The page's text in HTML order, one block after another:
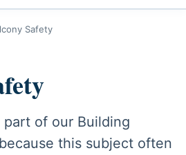
Safety
of our Building
this subject often